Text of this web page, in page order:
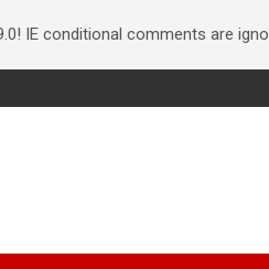
IE conditional comments are